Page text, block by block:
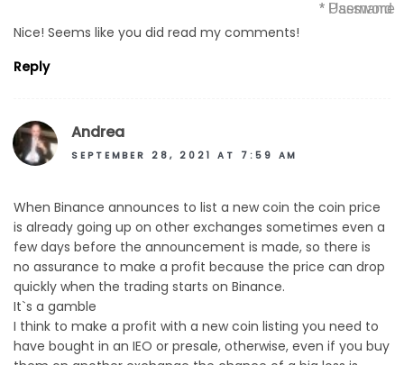
Nice! Seems like you did read my comments!
Reply
Andrea
SEPTEMBER 28, 2021 AT 7:59 AM
When Binance announces to list a new coin the coin price
is already going up on other exchanges sometimes even a
few days before the announcement is made, so there is
no assurance to make a profit because the price can drop
quickly when the trading starts on Binance.
It`s a gamble
I think to make a profit with a new coin listing you need to
have bought in an IEO or presale, otherwise, even if you buy
* Username
* Password